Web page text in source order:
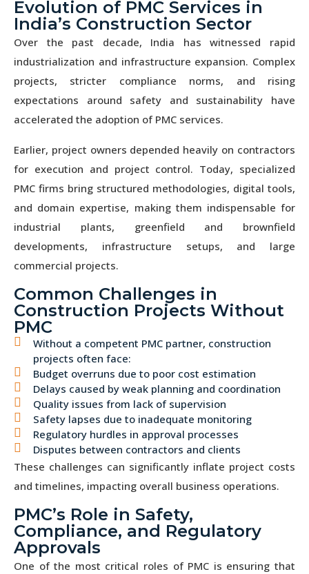
Evolution of PMC Services in
India’s Construction Sector
Over the past decade, India has witnessed rapid
industrialization and infrastructure expansion. Complex
projects, stricter compliance norms, and rising
expectations around safety and sustainability have
accelerated the adoption of PMC services.
Earlier, project owners depended heavily on contractors
for execution and project control. Today, specialized
PMC firms bring structured methodologies, digital tools,
and domain expertise, making them indispensable for
industrial plants, greenfield and brownfield
developments, infrastructure setups, and large
commercial projects.
Common Challenges in
Construction Projects Without
PMC
Without a competent PMC partner, construction
projects often face:
Budget overruns due to poor cost estimation
Delays caused by weak planning and coordination
Quality issues from lack of supervision
Safety lapses due to inadequate monitoring
Regulatory hurdles in approval processes
Disputes between contractors and clients
These challenges can significantly inflate project costs
and timelines, impacting overall business operations.
PMC’s Role in Safety,
Compliance, and Regulatory
Approvals
One of the most critical roles of PMC is ensuring that